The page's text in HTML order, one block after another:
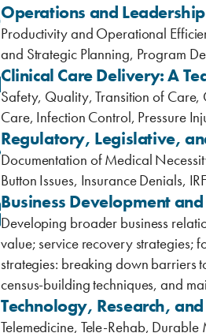
Operations and
Productivity and Operational
and Strategic Planning, Program
Clinical Care Delivery: A
Safety, Quality, Transition of Care,
Care, Infection Control, Pressure
Regulatory, Legislative,
Documentation of Medical
Button Issues, Insurance Denials,
Business Development
Developing broader business
value; service recovery strategies;
strategies: breaking down barriers
census-building ‎techniques, ‎and
Technology, Research,
Telemedicine, Tele-Rehab,